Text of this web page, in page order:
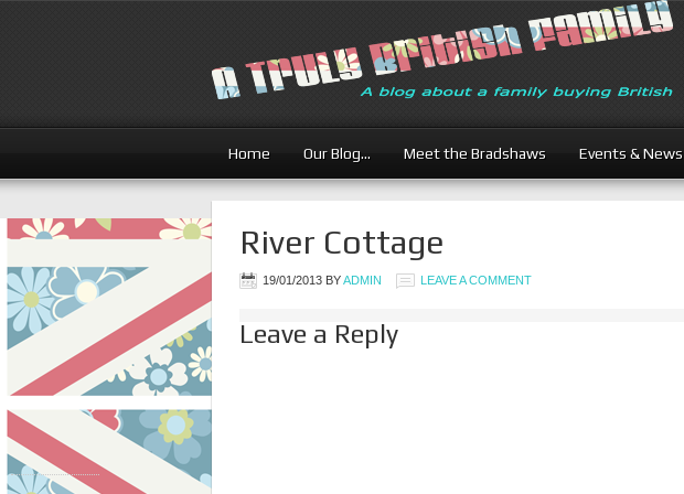
Home Our Blog… Meet the Bradshaws Events & News
River Cottage
19/01/2013 BYADMIN LEAVE A COMMENT
Leave a Reply